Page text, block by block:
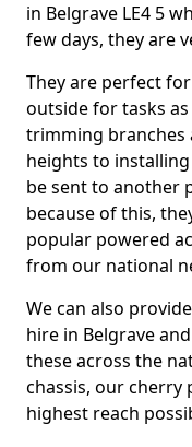
in Belgrave LE4 5
few days, they are
They are perfect
outside for tasks
trimming branches
heights to
be sent to another
because of this,
popular powered
from our national
We can also
hire in Belgrave
these across the
chassis, our cherry
highest reach